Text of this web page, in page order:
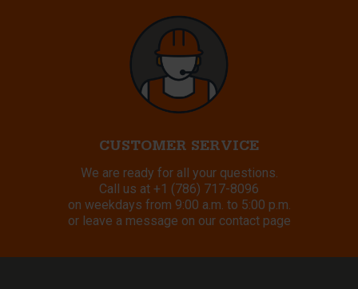
CUSTOMER SERVICE
We are ready for all your questions.
Call us at +1 (786) 717-8096
on weekdays from 9:00 a.m. to 5:00 p.m.
or leave a message on our contact page